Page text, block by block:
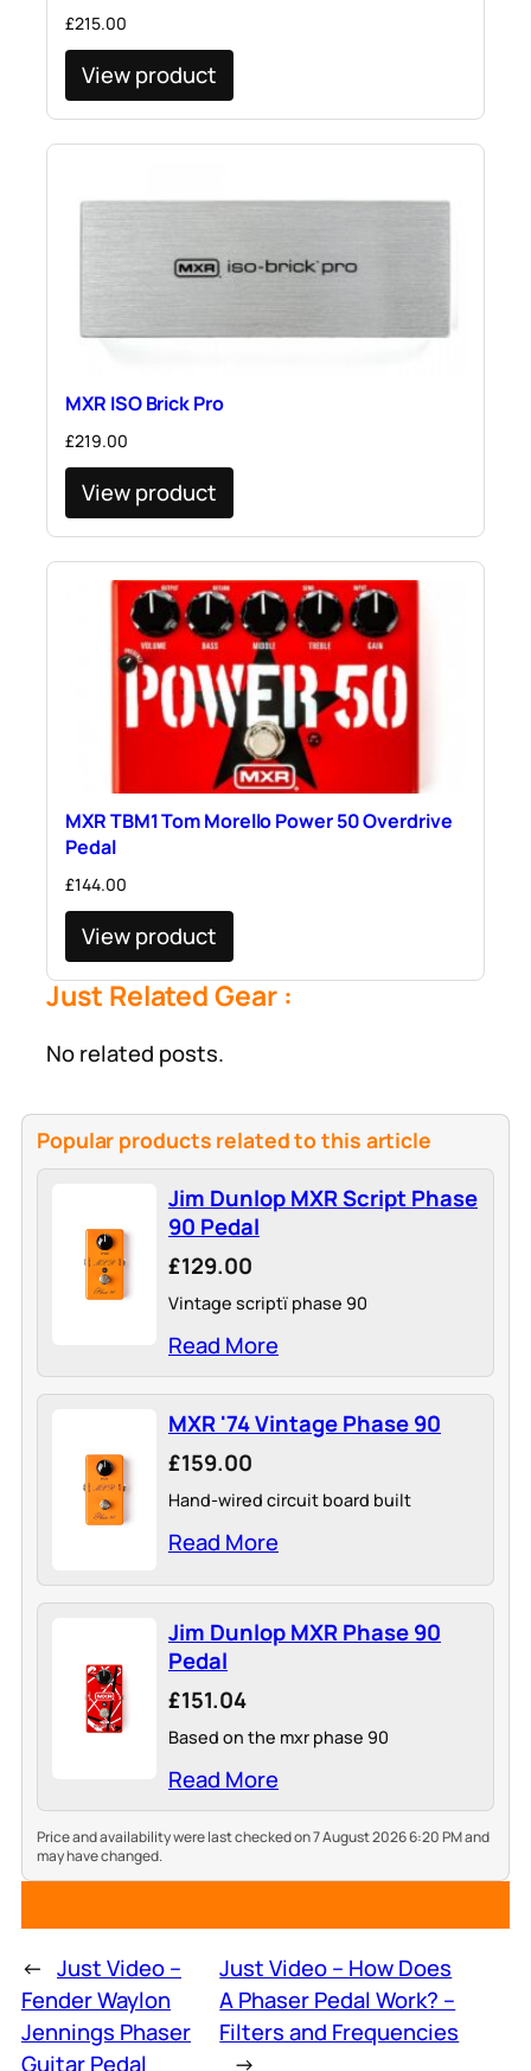
£215.00
View product
MXR ISO Brick Pro
£219.00
View product
MXR TBM1 Tom Morello Power 50 Overdrive
Pedal
£144.00
View product
Just Related Gear :
No related posts.
Popular products related to this article
Jim Dunlop MXR Script Phase
90 Pedal
£129.00
Vintage scriptï phase 90
Read More
MXR '74 Vintage Phase 90
£159.00
Hand-wired circuit board built
Read More
Jim Dunlop MXR Phase 90
Pedal
£151.04
Based on the mxr phase 90
Read More
Price and availability were last checked on 7 August 2026 6:20 PM and
may have changed.
← Just Video –
Fender Waylon
Jennings Phaser
Guitar Pedal
Just Video – How Does
A Phaser Pedal Work? –
Filters and Frequencies
→